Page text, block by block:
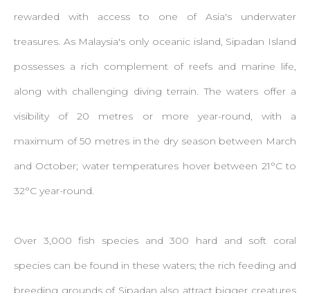
rewarded with access to one of Asia's underwater
treasures. As Malaysia's only oceanic island, Sipadan Island
possesses a rich complement of reefs and marine life,
along with challenging diving terrain. The waters offer a
visibility of 20 metres or more year-round, with a
maximum of 50 metres in the dry season between March
and October; water temperatures hover between 21°C to
32°C year-round.
Over 3,000 fish species and 300 hard and soft coral
species can be found in these waters; the rich feeding and
breeding grounds of Sipadan also attract bigger creatures